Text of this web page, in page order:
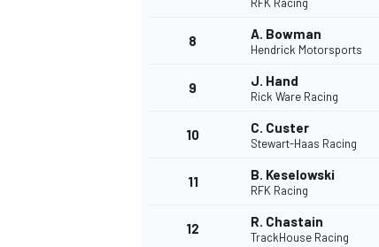
8 A. Bowman
Hendrick Motorsports
9 J. Hand
Rick Ware Racing
10 C. Custer
Stewart-Haas Racing
11 B. Keselowski
RFK Racing
12 R. Chastain
TrackHouse Racing